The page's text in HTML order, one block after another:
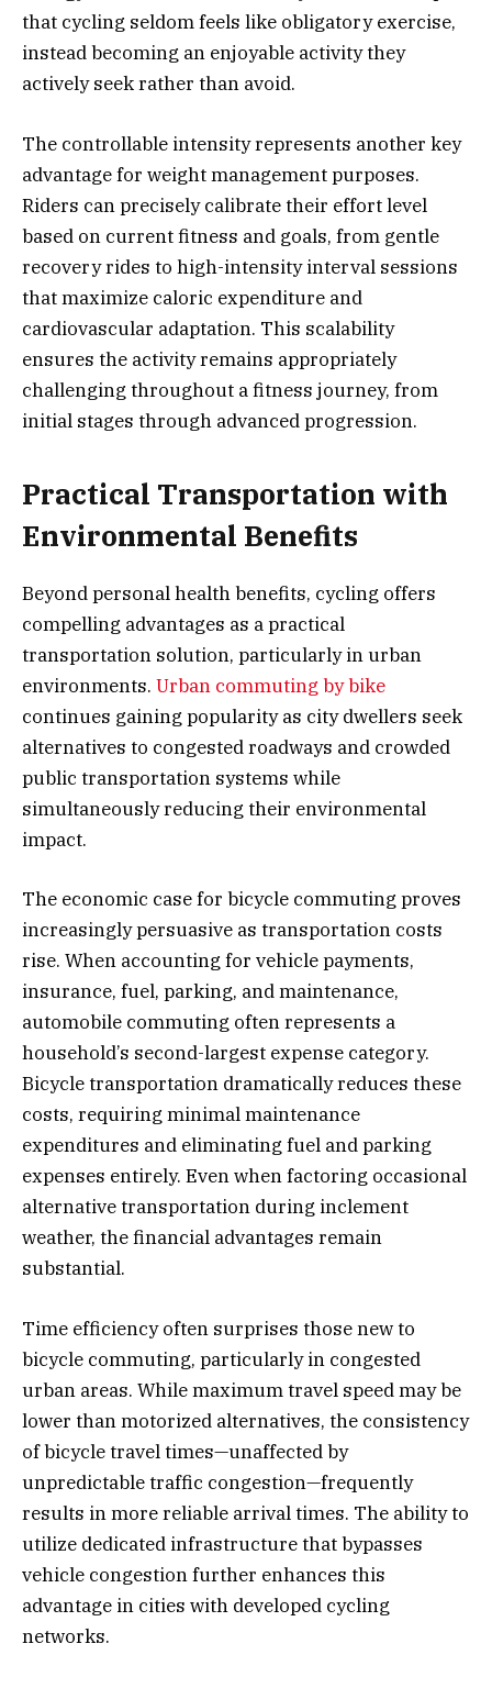
that cycling seldom feels like obligatory exercise,
instead becoming an enjoyable activity they
actively seek rather than avoid.
The controllable intensity represents another key
advantage for weight management purposes.
Riders can precisely calibrate their effort level
based on current fitness and goals, from gentle
recovery rides to high-intensity interval sessions
that maximize caloric expenditure and
cardiovascular adaptation. This scalability
ensures the activity remains appropriately
challenging throughout a fitness journey, from
initial stages through advanced progression.
Practical Transportation with
Environmental Benefits
Beyond personal health benefits, cycling offers
compelling advantages as a practical
transportation solution, particularly in urban
environments. Urban commuting by bike
continues gaining popularity as city dwellers seek
alternatives to congested roadways and crowded
public transportation systems while
simultaneously reducing their environmental
impact.
The economic case for bicycle commuting proves
increasingly persuasive as transportation costs
rise. When accounting for vehicle payments,
insurance, fuel, parking, and maintenance,
automobile commuting often represents a
household’s second-largest expense category.
Bicycle transportation dramatically reduces these
costs, requiring minimal maintenance
expenditures and eliminating fuel and parking
expenses entirely. Even when factoring occasional
alternative transportation during inclement
weather, the financial advantages remain
substantial.
Time efficiency often surprises those new to
bicycle commuting, particularly in congested
urban areas. While maximum travel speed may be
lower than motorized alternatives, the consistency
of bicycle travel times—unaffected by
unpredictable traffic congestion—frequently
results in more reliable arrival times. The ability to
utilize dedicated infrastructure that bypasses
vehicle congestion further enhances this
advantage in cities with developed cycling
networks.